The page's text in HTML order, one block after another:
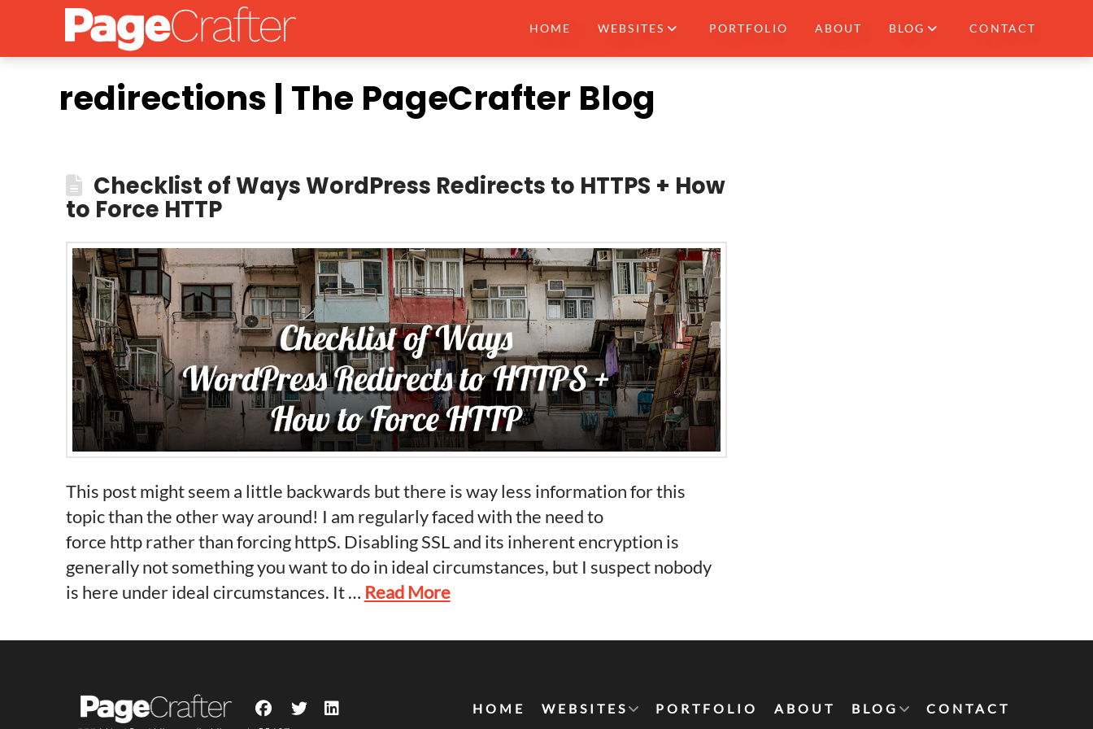
HOME WEBSITES PORTFOLIO ABOUT BLOG CONTACT
redirections | The PageCrafter Blog
Checklist of Ways WordPress Redirects to HTTPS + How
to Force HTTP
This post might seem a little backwards but there is way less information for this
topic than the other way around! I am regularly faced with the need to
force http rather than forcing httpS. Disabling SSL and its inherent encryption is
generally not something you want to do in ideal circumstances, but I suspect nobody
is here under ideal circumstances. It … Read More
HOME WEBSITES PORTFOLIO ABOUT BLOG CONTACT